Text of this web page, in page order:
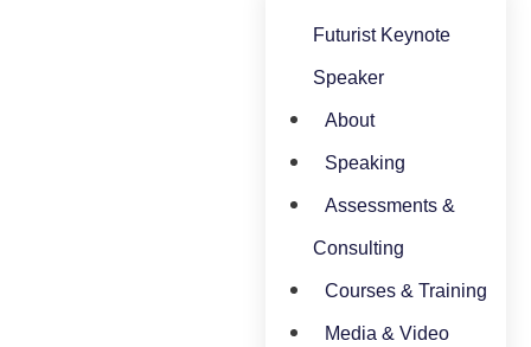
Futurist Keynote
Speaker
About
Speaking
Assessments &
Consulting
Courses & Training
Media & Video